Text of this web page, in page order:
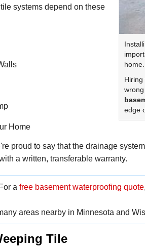
home.
edge
systems depend on these
Home
proud to say that the drainage
a written, transferable warranty.
a free basement waterproofing quote
areas nearby in Minnesota and
Tile